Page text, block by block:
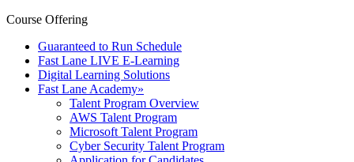
Course Offering
Guaranteed to Run Schedule
Fast Lane LIVE E-Learning
Digital Learning Solutions
Fast Lane Academy»
Talent Program Overview
AWS Talent Program
Microsoft Talent Program
Cyber Security Talent Program